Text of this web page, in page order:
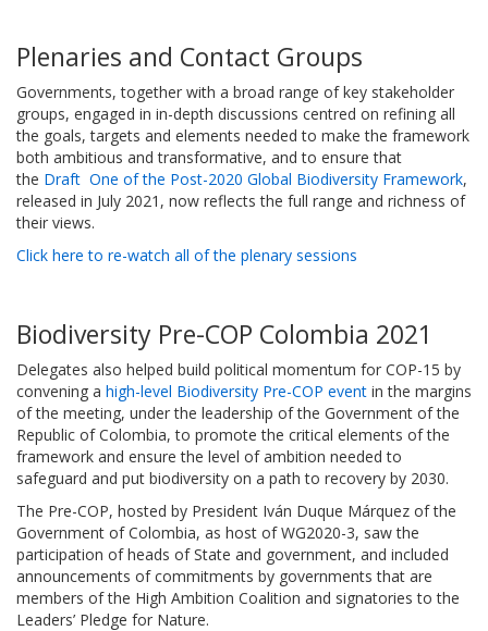
Plenaries and Contact Groups
Governments, together with a broad range of key stakeholder
groups, engaged in in-depth discussions centred on refining all
the goals, targets and elements needed to make the framework
both ambitious and transformative, and to ensure that
the Draft One of the Post-2020 Global Biodiversity Framework,
released in July 2021, now reflects the full range and richness of
their views.
Click here to re-watch all of the plenary sessions
Biodiversity Pre-COP Colombia 2021
Delegates also helped build political momentum for COP-15 by
convening a high-level Biodiversity Pre-COP event in the margins
of the meeting, under the leadership of the Government of the
Republic of Colombia, to promote the critical elements of the
framework and ensure the level of ambition needed to
safeguard and put biodiversity on a path to recovery by 2030.
The Pre-COP, hosted by President Iván Duque Márquez of the
Government of Colombia, as host of WG2020-3, saw the
participation of heads of State and government, and included
announcements of commitments by governments that are
members of the High Ambition Coalition and signatories to the
Leaders’ Pledge for Nature.